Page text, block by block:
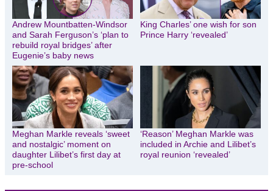
Andrew Mountbatten-Windsor
and Sarah Ferguson’s ‘plan to
rebuild royal bridges’ after
Eugenie’s baby news
King Charles’ one wish for son
Prince Harry ‘revealed’
Meghan Markle reveals ‘sweet
and nostalgic’ moment on
daughter Lilibet’s first day at
pre-school
‘Reason’ Meghan Markle was
included in Archie and Lilibet’s
royal reunion ‘revealed’